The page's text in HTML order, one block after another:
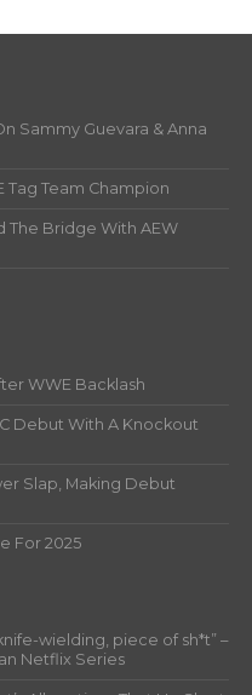
Sammy Guevara & Anna
Tag Team Champion
The Bridge With AEW
WWE Backlash
Debut With A Knockout
Slap, Making Debut
For 2025
wielding, piece of sh*t” –
Netflix Series